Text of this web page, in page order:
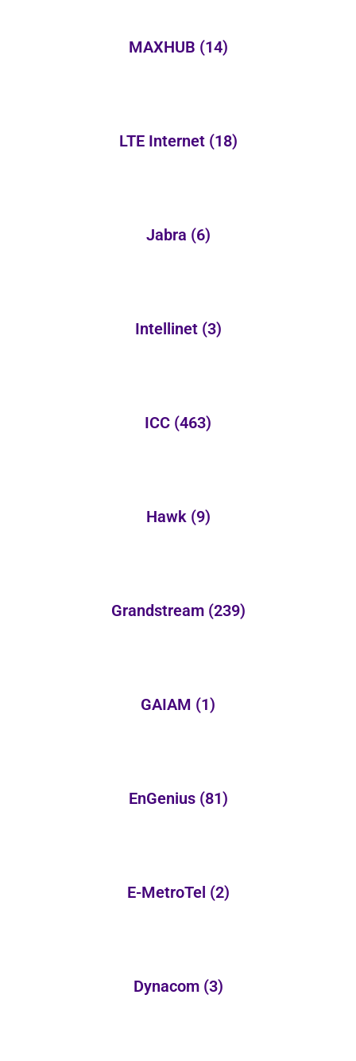
MAXHUB (14)
LTE Internet (18)
Jabra (6)
Intellinet (3)
ICC (463)
Hawk (9)
Grandstream (239)
GAIAM (1)
EnGenius (81)
E-MetroTel (2)
Dynacom (3)